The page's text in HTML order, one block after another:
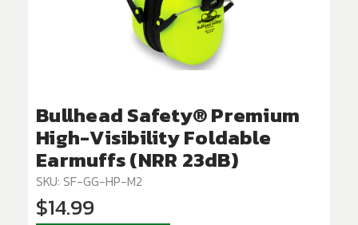
Bullhead Safety® Premium
High-Visibility Foldable
Earmuffs (NRR 23dB)
SKU: SF-GG-HP-M2
$14.99